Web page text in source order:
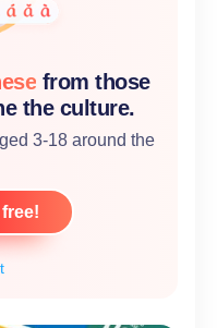
from those
the culture.
3-18 around the